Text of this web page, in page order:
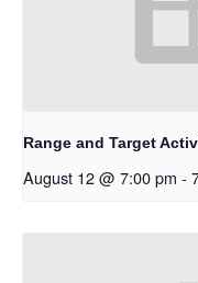
Range and Target
August 12 @ 7:00 pm -